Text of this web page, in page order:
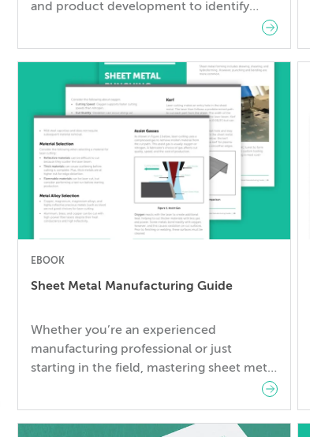
and product development to identify
developing trends and gather key insights
beyond.
EBOOK
Sheet Metal Manufacturing Guide
Whether you’re an experienced
manufacturing professional or just
starting in the field, mastering sheet metal
manufacturing is essential for the success
of your projects. A lack of sheet metal
manufacturing knowledge can lead to